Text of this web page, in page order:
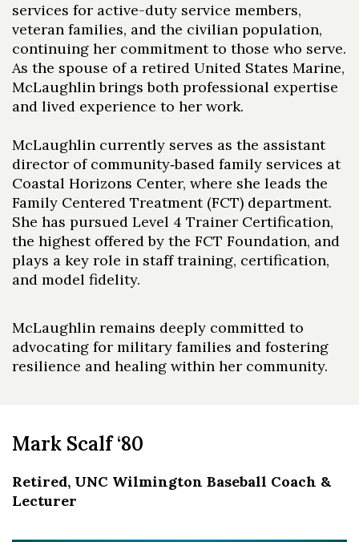
services for active-duty service members,
veteran families, and the civilian population,
continuing her commitment to those who serve.
As the spouse of a retired United States Marine,
McLaughlin brings both professional expertise
and lived experience to her work.
McLaughlin currently serves as the assistant
director of community‑based family services at
Coastal Horizons Center, where she leads the
Family Centered Treatment (FCT) department.
She has pursued Level 4 Trainer Certification,
the highest offered by the FCT Foundation, and
plays a key role in staff training, certification,
and model fidelity.
McLaughlin remains deeply committed to
advocating for military families and fostering
resilience and healing within her community.
Mark Scalf ‘80
Retired, UNC Wilmington Baseball Coach &
Lecturer